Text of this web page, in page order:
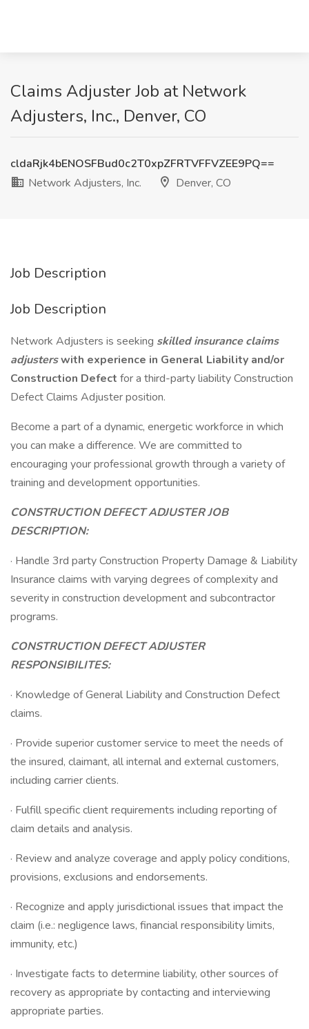
Claims Adjuster Job at Network
Adjusters, Inc., Denver, CO
cldaRjk4bENOSFBud0c2T0xpZFRTVFFVZEE9PQ==
Network Adjusters, Inc.
Denver, CO
Job Description
Job Description
Network Adjusters is seeking skilled insurance claims
adjusterswith experience in General Liability and/or
Construction Defect for a third-party liability Construction
Defect Claims Adjuster position.
Become a part of a dynamic, energetic workforce in which
you can make a difference. We are committed to
encouraging your professional growth through a variety of
training and development opportunities.
CONSTRUCTION DEFECT ADJUSTER JOB
DESCRIPTION:
· Handle 3rd party Construction Property Damage & Liability
Insurance claims with varying degrees of complexity and
severity in construction development and subcontractor
programs.
CONSTRUCTION DEFECT ADJUSTER
RESPONSIBILITES:
· Knowledge of General Liability and Construction Defect
claims.
· Provide superior customer service to meet the needs of
the insured, claimant, all internal and external customers,
including carrier clients.
· Fulfill specific client requirements including reporting of
claim details and analysis.
· Review and analyze coverage and apply policy conditions,
provisions, exclusions and endorsements.
· Recognize and apply jurisdictional issues that impact the
claim (i.e.: negligence laws, financial responsibility limits,
immunity, etc.)
· Investigate facts to determine liability, other sources of
recovery as appropriate by contacting and interviewing
appropriate parties.